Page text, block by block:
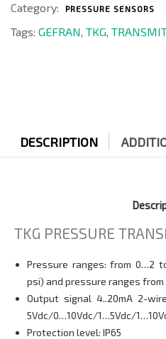
Category:
PRESSURE SENSORS
Tags: GEFRAN, TKG,
DESCRIPTION
TKG PRESSURE
Pressure ranges: from 0…2
psi) and pressure ranges
Output signal 4..20mA 2-
5Vdc/0…10Vdc/1…5Vdc/
Protection level: IP65